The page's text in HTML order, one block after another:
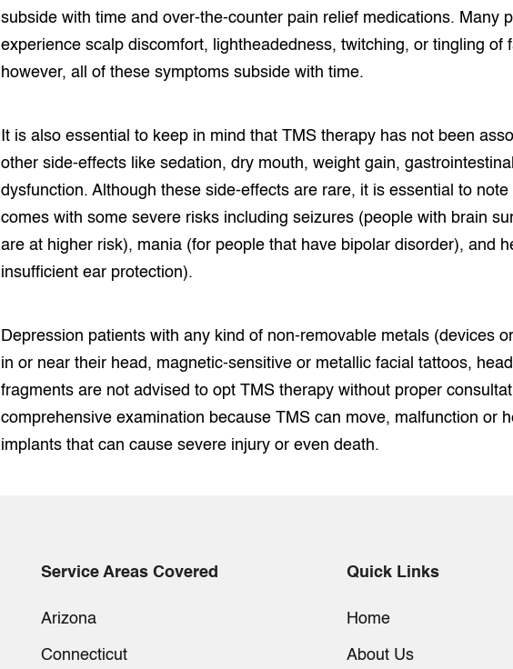
subside with time and over-the-counter pain relief medications. Many
experience scalp discomfort, lightheadedness, twitching, or tingling of
however, all of these symptoms subside with time.
It is also essential to keep in mind that TMS therapy has not been
other side-effects like sedation, dry mouth, weight gain,
dysfunction. Although these side-effects are rare, it is essential to
comes with some severe risks including seizures (people with brain
are at higher risk), mania (for people that have bipolar disorder), and
insufficient ear protection).
Depression patients with any kind of non-removable metals (devices
in or near their head, magnetic-sensitive or metallic facial tattoos,
fragments are not advised to opt TMS therapy without proper
comprehensive examination because TMS can move, malfunction or
implants that can cause severe injury or even death.
Service Areas Covered
Arizona
Connecticut
Quick Links
Home
About Us